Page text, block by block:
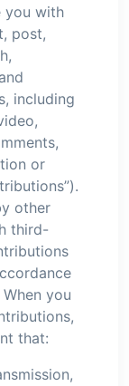
you with
post,
including
or
other
third-
you
that: